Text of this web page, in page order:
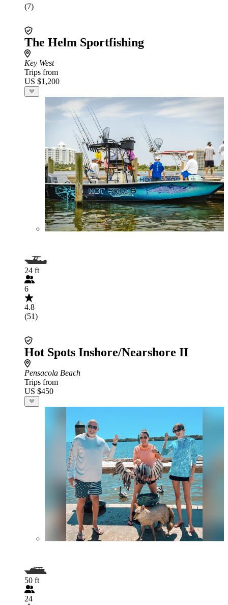
(7)
The Helm Sportfishing
Key West
Trips from
US $1,200
24 ft
6
4.8
(51)
Hot Spots Inshore/Nearshore II
Pensacola Beach
Trips from
US $450
50 ft
24